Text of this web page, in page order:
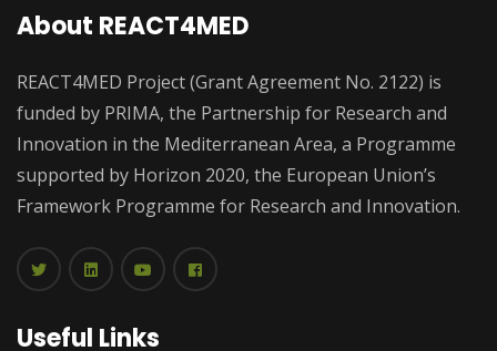
About REACT4MED
REACT4MED Project (Grant Agreement No. 2122) is
funded by PRIMA, the Partnership for Research and
Innovation in the Mediterranean Area, a Programme
supported by Horizon 2020, the European Union’s
Framework Programme for Research and Innovation.
Useful Links